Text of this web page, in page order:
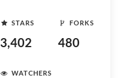
STARS
3,402
FORKS
480
WATCHERS